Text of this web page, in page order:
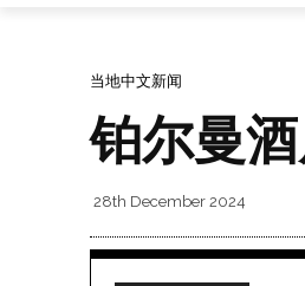
当地中文新闻
铂尔曼
28th December 2024